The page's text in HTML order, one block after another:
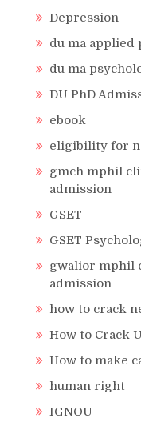
Depression
du ma applied
du ma
DU PhD
ebook
eligibility for
gmch mphil
admission
GSET
GSET
gwalior mphil
admission
how to crack
How to Crack
How to make
human right
IGNOU